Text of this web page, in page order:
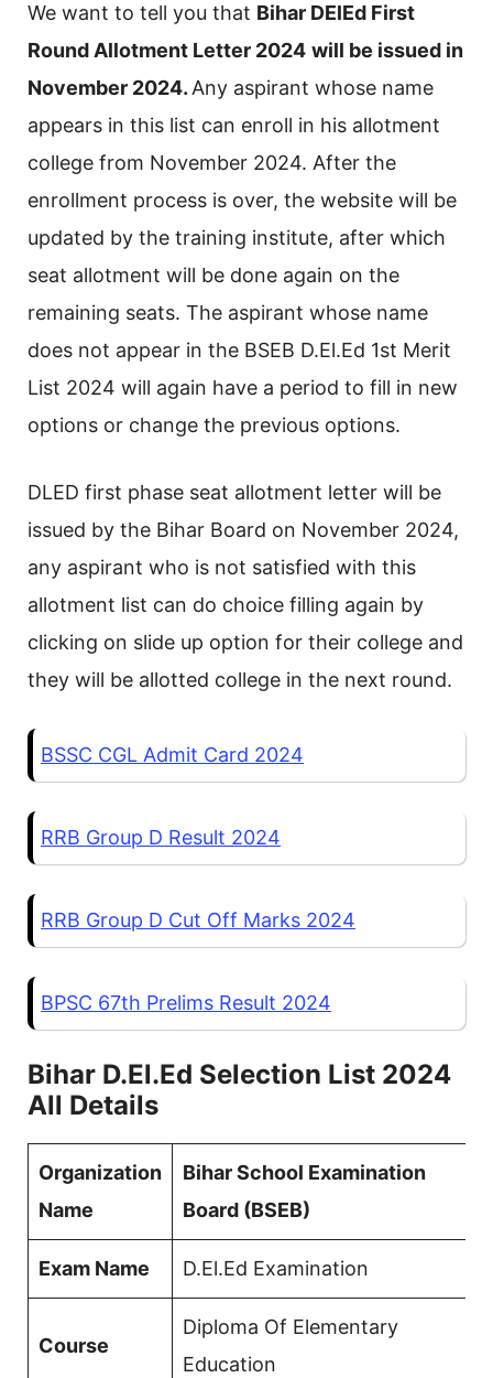
We want to tell you that Bihar DElEd First
Round Allotment Letter 2024 will be issued in
November 2024. Any aspirant whose name
appears in this list can enroll in his allotment
college from November 2024. After the
enrollment process is over, the website will be
updated by the training institute, after which
seat allotment will be done again on the
remaining seats. The aspirant whose name
does not appear in the BSEB D.El.Ed 1st Merit
List 2024 will again have a period to fill in new
options or change the previous options.
DLED first phase seat allotment letter will be
issued by the Bihar Board on November 2024,
any aspirant who is not satisfied with this
allotment list can do choice filling again by
clicking on slide up option for their college and
they will be allotted college in the next round.
BSSC CGL Admit Card 2024
RRB Group D Result 2024
RRB Group D Cut Off Marks 2024
BPSC 67th Prelims Result 2024
Bihar D.El.Ed Selection List 2024
All Details
Organization
Name
Bihar School Examination
Board (BSEB)
Exam Name D.El.Ed Examination
Course
Diploma Of Elementary
Education